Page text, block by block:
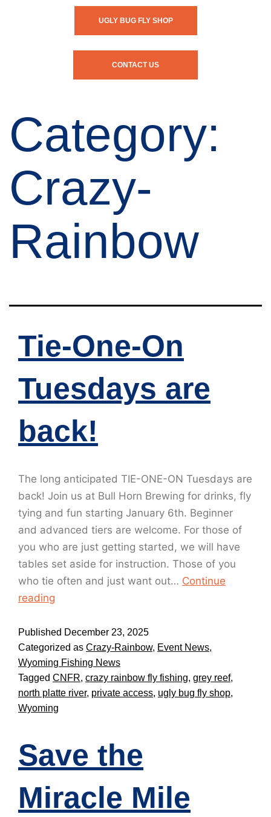
UGLY BUG FLY SHOP
CONTACT US
Category:
Crazy-
Rainbow
Tie-One-On
Tuesdays are
back!
The long anticipated TIE-ONE-ON Tuesdays are
back! Join us at Bull Horn Brewing for drinks, fly
tying and fun starting January 6th. Beginner
and advanced tiers are welcome. For those of
you who are just getting started, we will have
tables set aside for instruction. Those of you
who tie often and just want out… Continue
reading
Published December 23, 2025
Categorized as Crazy-Rainbow, Event News,
Wyoming Fishing News
Tagged CNFR, crazy rainbow fly fishing, grey reef,
north platte river, private access, ugly bug fly shop,
Wyoming
Save the
Miracle Mile